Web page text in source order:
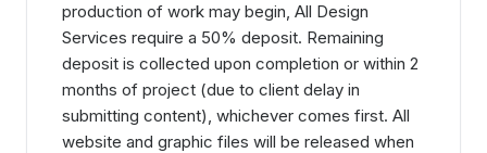
production of work may begin, All Design
Services require a 50% deposit. Remaining
deposit is collected upon completion or within 2
months of project (due to client delay in
submitting content), whichever comes first. All
website and graphic files will be released when